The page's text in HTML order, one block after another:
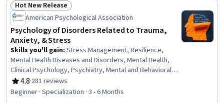
Status: Hot New Release
Hot New Release
American Psychological Association
Psychology of Disorders Related to Trauma,
Anxiety, & Stress
Skills you'll gain: Stress Management, Resilience,
Mental Health Diseases and Disorders, Mental Health,
Clinical Psychology, Psychiatry, Mental and Behavioral
Health Specialties, Physiology, Trauma Care, Mental
Health Therapies, Psychology, Psychological
4.8
Rating, 4.8 out of 5 stars
·281 reviews
Beginner · Specialization · 3 - 6 Months